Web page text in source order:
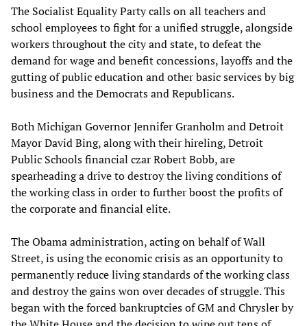
The Socialist Equality Party calls on all teachers and
school employees to fight for a unified struggle, alongside
workers throughout the city and state, to defeat the
demand for wage and benefit concessions, layoffs and the
gutting of public education and other basic services by big
business and the Democrats and Republicans.
Both Michigan Governor Jennifer Granholm and Detroit
Mayor David Bing, along with their hireling, Detroit
Public Schools financial czar Robert Bobb, are
spearheading a drive to destroy the living conditions of
the working class in order to further boost the profits of
the corporate and financial elite.
The Obama administration, acting on behalf of Wall
Street, is using the economic crisis as an opportunity to
permanently reduce living standards of the working class
and destroy the gains won over decades of struggle. This
began with the forced bankruptcies of GM and Chrysler by